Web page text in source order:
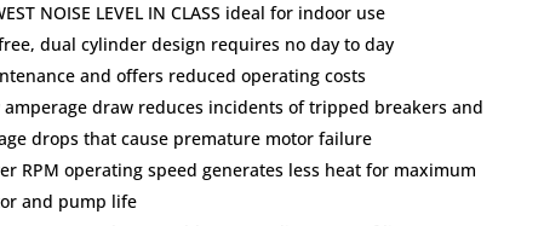
NOISE LEVEL IN CLASS ideal for indoor use
dual cylinder design requires no day to day
and offers reduced operating costs
amperage draw reduces incidents of tripped breakers and
drops that cause premature motor failure
RPM operating speed generates less heat for maximum
and pump life